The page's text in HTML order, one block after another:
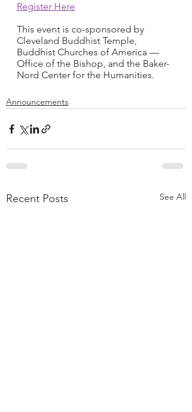
Register Here
This event is co-sponsored by
Cleveland Buddhist Temple,
Buddhist Churches of America —
Office of the Bishop, and the Baker-
Nord Center for the Humanities.
Announcements
Recent Posts See All